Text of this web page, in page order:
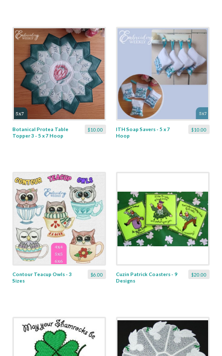
$10.00
Botanical Protea Table
Topper 3 - 5 x 7 Hoop
$10.00
ITH Soap Savers - 5 x 7
Hoop
$6.00
Contour Teacup Owls - 3
Sizes
$20.00
Cuzin Patrick Coasters - 9
Designs